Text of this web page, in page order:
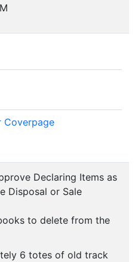
Coverpage
Declaring Items as
Disposal or Sale
to delete from the
6 totes of old track